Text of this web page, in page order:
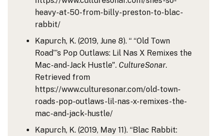
heavy-at-50-from-billy-preston-to-blac-
rabbit/
Kapurch, K. (2019, June 8). “ “Old Town
Road”’s Pop Outlaws: Lil Nas X Remixes the
Mac-and-Jack Hustle". CultureSonar.
Retrieved from
https://www.culturesonar.com/old-town-
roads-pop-outlaws-lil-nas-x-remixes-the-
mac-and-jack-hustle/
Kapurch, K. (2019, May 11). “Blac Rabbit: